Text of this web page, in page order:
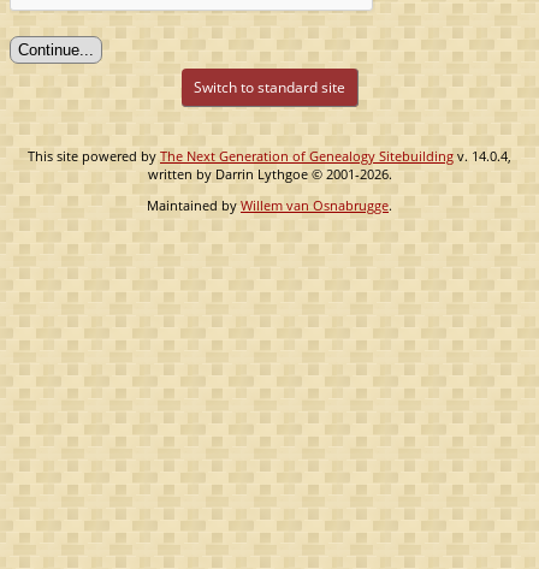
Switch to standard site
This site powered by The Next Generation of Genealogy Sitebuilding v. 14.0.4,
written by Darrin Lythgoe © 2001-2026.
Maintained byWillem van Osnabrugge.